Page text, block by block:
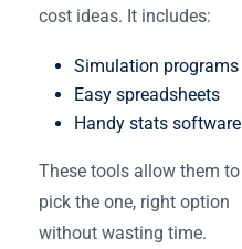
cost ideas. It includes:
Simulation programs
Easy spreadsheets
Handy stats software
These tools allow them to
pick the one, right option
without wasting time.